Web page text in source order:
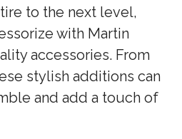
to the next level,
with Martin
accessories. From
stylish additions can
and add a touch of